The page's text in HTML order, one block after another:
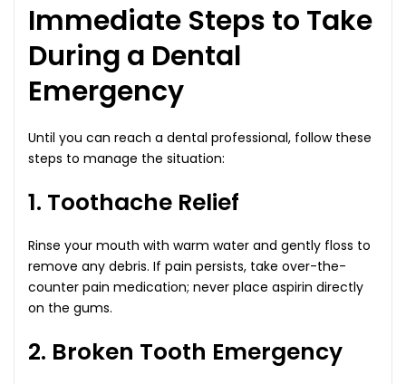
Immediate Steps to Take
During a Dental
Emergency
Until you can reach a dental professional, follow these
steps to manage the situation:
1. Toothache Relief
Rinse your mouth with warm water and gently floss to
remove any debris. If pain persists, take over-the-
counter pain medication; never place aspirin directly
on the gums.
2. Broken Tooth Emergency